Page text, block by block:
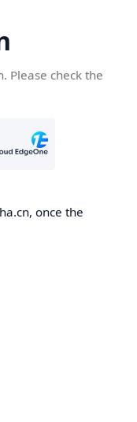
Please check the
once the